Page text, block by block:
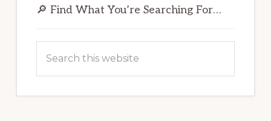
Sidebar
🔎 Find What You’re Searching For…
this